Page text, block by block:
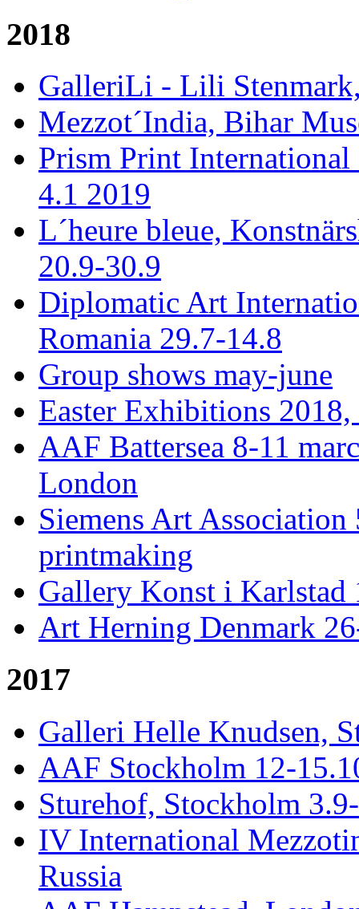
2018
GalleriLi - Lili
Mezzot´India, Bihar
Prism Print
4.1 2019
L´heure bleue,
20.9-30.9
Diplomatic Art
Romania 29.7-14.8
Group shows may-june
Easter Exhibitions
AAF Battersea 8-11
London
Siemens Art
printmaking
Gallery Konst i Karlstad
Art Herning Denmark
2017
Galleri Helle Knudsen,
AAF Stockholm 12-
Sturehof, Stockholm
IV International
Russia